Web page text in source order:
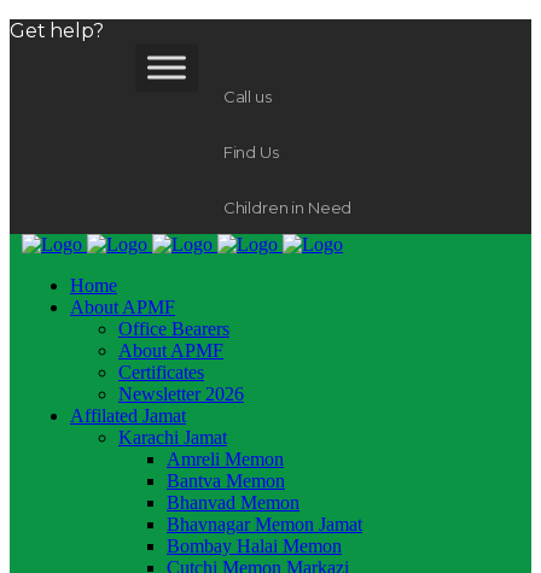
Get help?
Call us
Find Us
Children in Need
Home
About APMF
Office Bearers
About APMF
Certificates
Newsletter 2026
Affilated Jamat
Karachi Jamat
Amreli Memon
Bantva Memon
Bhanvad Memon
Bhavnagar Memon Jamat
Bombay Halai Memon
Cutchi Memon Markazi